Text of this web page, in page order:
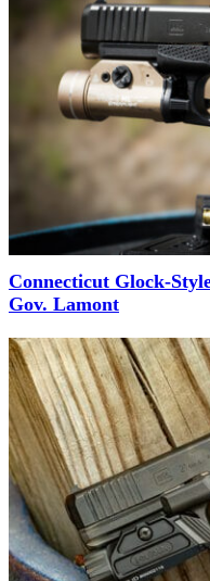
Connecticut Glock-
Gov. Lamont